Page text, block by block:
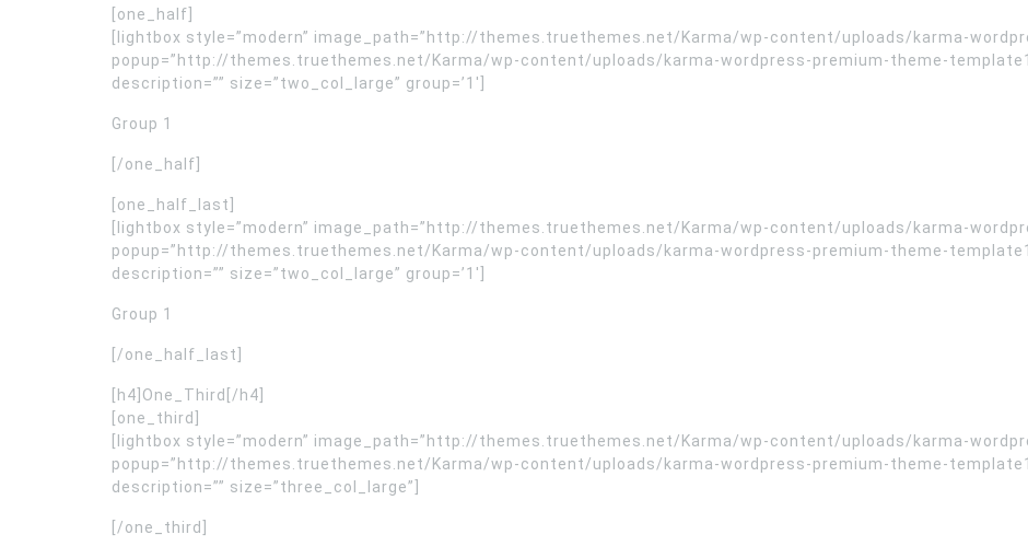
[one_half]
[lightbox style=”modern” image_path=”http://themes.truethemes.net/Karma/wp-content/uploads/karma-
popup=”http://themes.truethemes.net/Karma/wp-content/uploads/karma-wordpress-premium-theme-
description=”” size=”two_col_large” group=’1′]
Group 1
[/one_half]
[one_half_last]
[lightbox style=”modern” image_path=”http://themes.truethemes.net/Karma/wp-content/uploads/karma-
popup=”http://themes.truethemes.net/Karma/wp-content/uploads/karma-wordpress-premium-theme-
description=”” size=”two_col_large” group=’1′]
Group 1
[/one_half_last]
[h4]One_Third[/h4]
[one_third]
[lightbox style=”modern” image_path=”http://themes.truethemes.net/Karma/wp-content/uploads/karma-
popup=”http://themes.truethemes.net/Karma/wp-content/uploads/karma-wordpress-premium-theme-
description=”” size=”three_col_large”]
[/one_third]